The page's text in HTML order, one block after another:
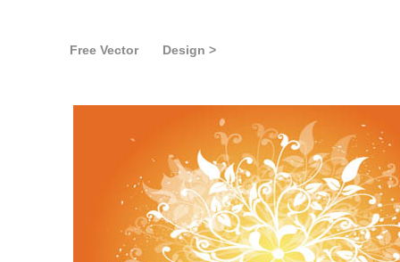
Free Vector Design >